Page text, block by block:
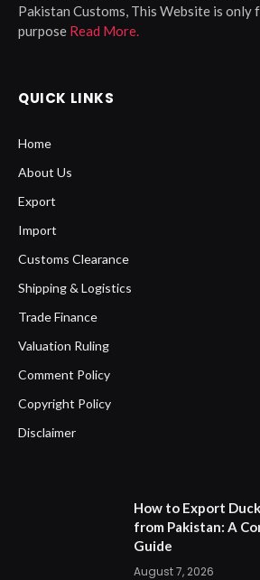
Pakistan Customs, This Website is
purpose Read More.
QUICK LINKS
Home
About Us
Export
Import
Customs Clearance
Shipping & Logistics
Trade Finance
Valuation Ruling
Comment Policy
Copyright Policy
Disclaimer
How to Export
from Pakistan: A
Guide
August 7, 2026